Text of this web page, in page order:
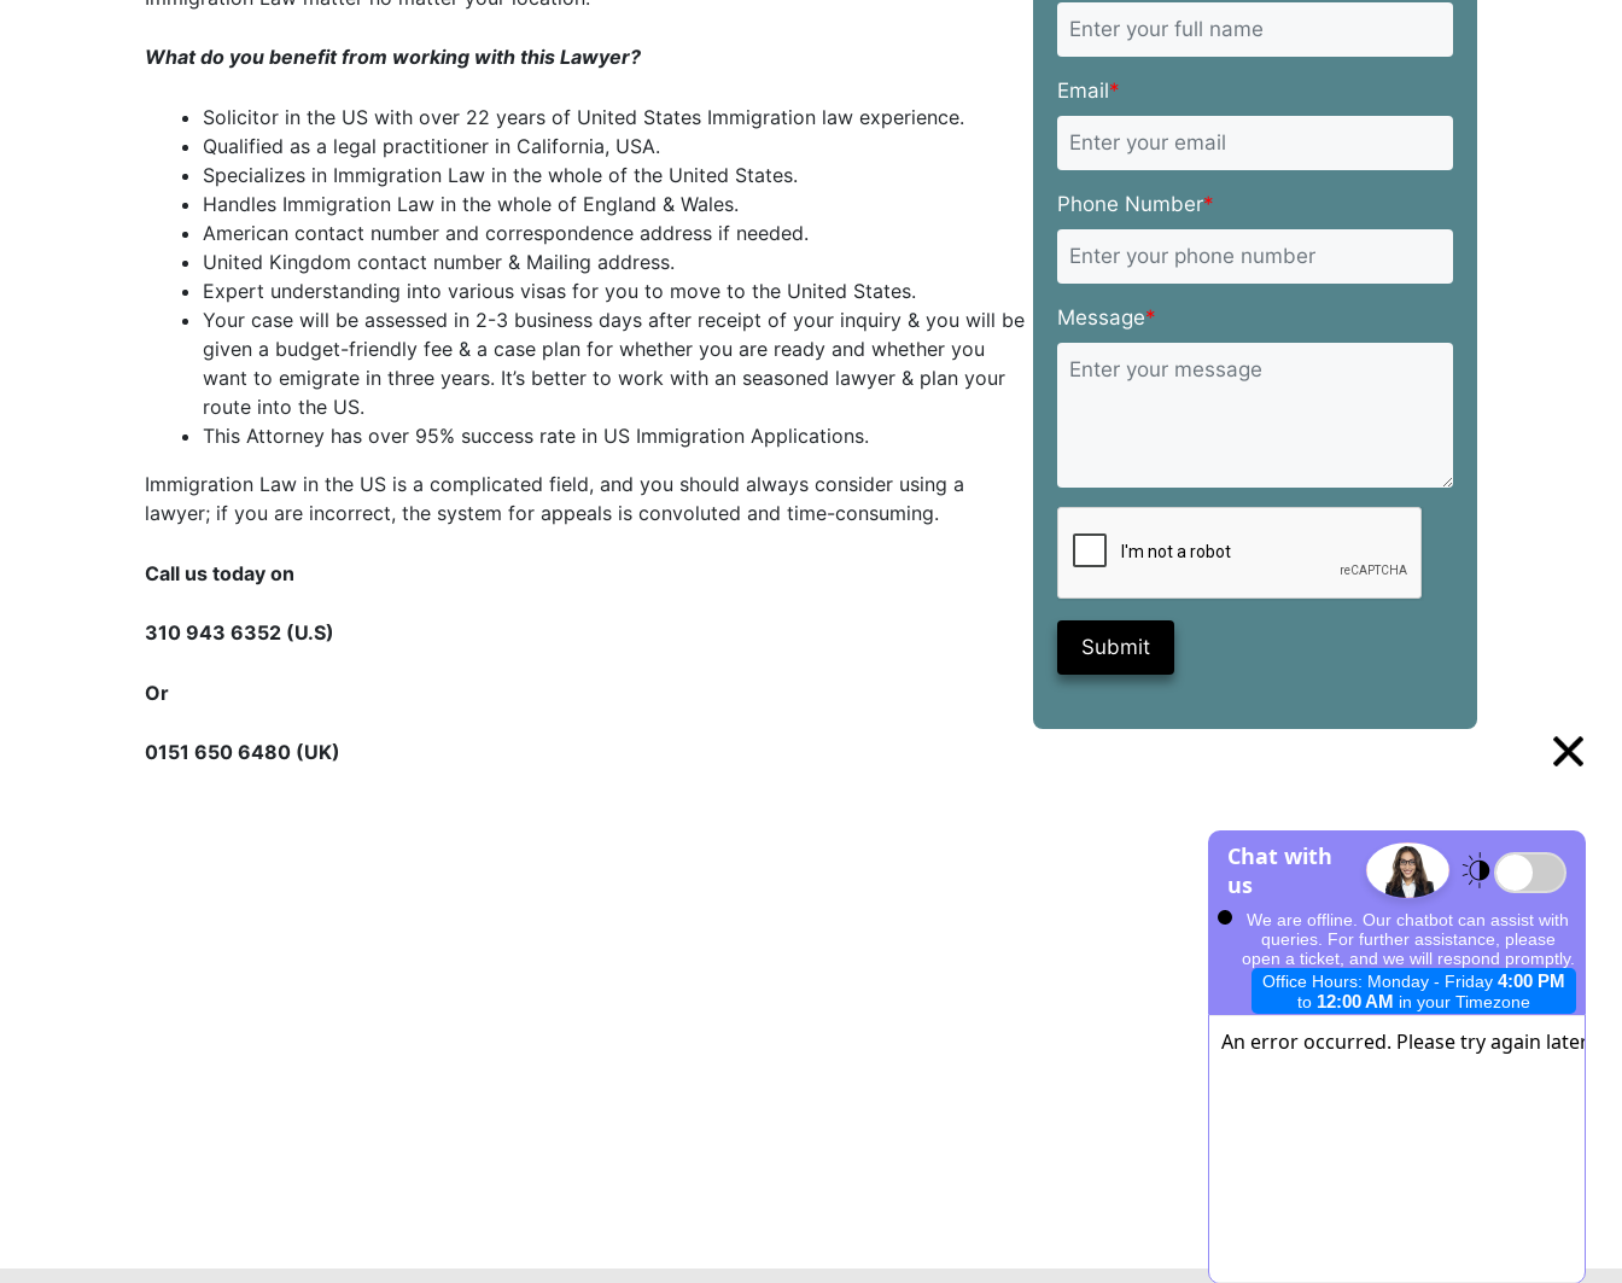
What do you benefit from working with this Lawyer?
Solicitor in the US with over 22 years of United States Immigration law experience.
Qualified as a legal practitioner in California, USA.
Specializes in Immigration Law in the whole of the United States.
Handles Immigration Law in the whole of England & Wales.
American contact number and correspondence address if needed.
United Kingdom contact number & Mailing address.
Expert understanding into various visas for you to move to the United States.
Your case will be assessed in 2-3 business days after receipt of your inquiry & you will be
given a budget-friendly fee & a case plan for whether you are ready and whether you
want to emigrate in three years. It’s better to work with an seasoned lawyer & plan your
route into the US.
This Attorney has over 95% success rate in US Immigration Applications.
Immigration Law in the US is a complicated field, and you should always consider using a
lawyer; if you are incorrect, the system for appeals is convoluted and time-consuming.
Call us today on
310 943 6352 (U.S)
Or
0151 650 6480 (UK)
Email*
Phone Number*
Message*
Submit